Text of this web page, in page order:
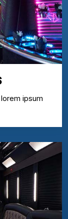
ipsum